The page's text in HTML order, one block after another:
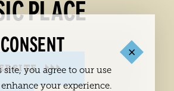
PLACE
you agree to our use
your experience.